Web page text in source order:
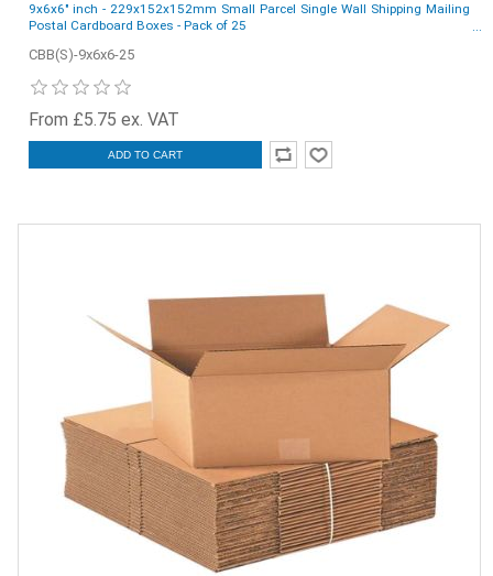
9x6x6" inch - 229x152x152mm Small Parcel Single Wall Shipping Mailing
Postal Cardboard Boxes - Pack of 25
CBB(S)-9x6x6-25
From £5.75 ex. VAT
ADD TO CART